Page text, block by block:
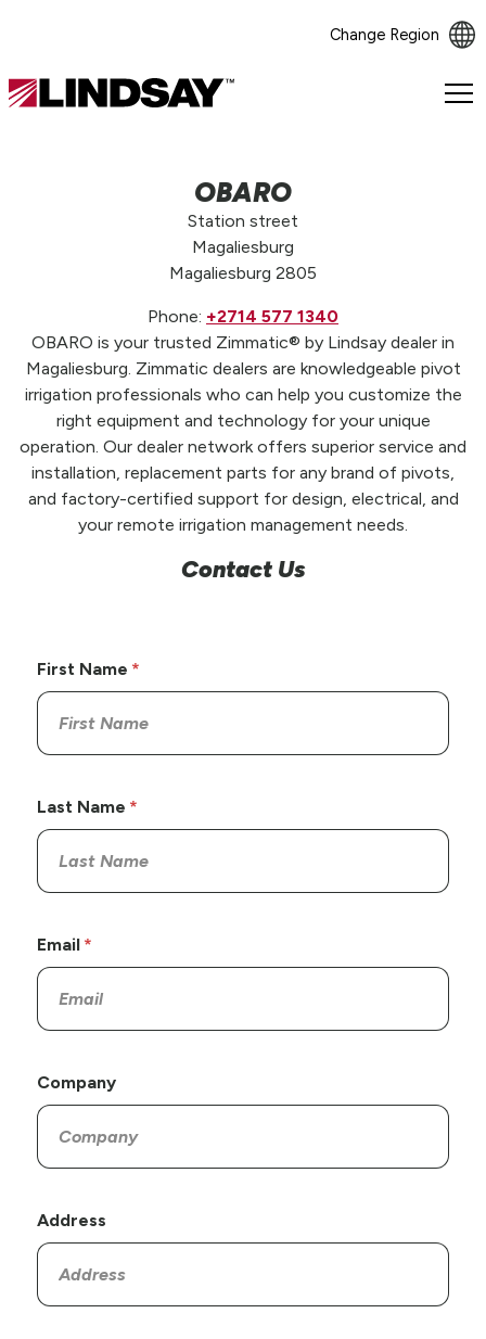
Change Region
Lindsay.
OBARO
Station street
Magaliesburg
Magaliesburg 2805
Phone: +2714 577 1340
OBARO is your trusted Zimmatic® by Lindsay dealer in
Magaliesburg. Zimmatic dealers are knowledgeable pivot
irrigation professionals who can help you customize the
right equipment and technology for your unique
operation. Our dealer network offers superior service and
installation, replacement parts for any brand of pivots,
and factory-certified support for design, electrical, and
your remote irrigation management needs.
Contact Us
First Name
Last Name
Email
Company
Address